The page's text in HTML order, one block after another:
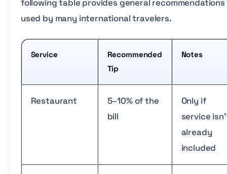
following table provides general recommendations
used by many international travelers.
Service
Recommended
Tip
Notes
Restaurant
5–10% of the
bill
Only if
service
already
included